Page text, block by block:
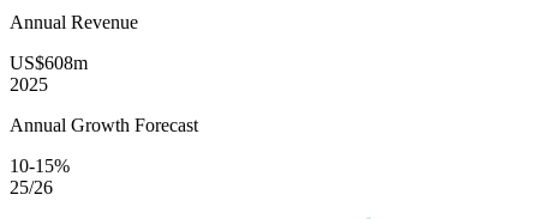
Annual Revenue
US$608m
2025
Annual Growth Forecast
10-15%
25/26